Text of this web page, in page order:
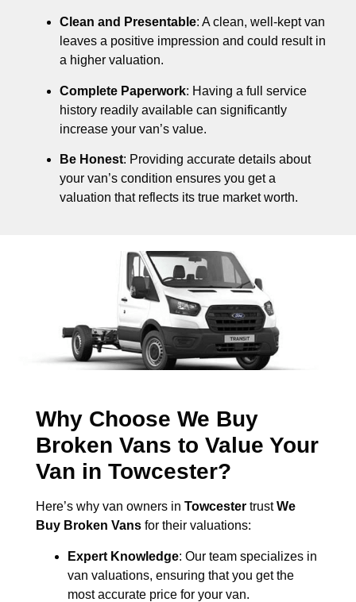
Clean and Presentable: A clean, well-kept van
leaves a positive impression and could result in
a higher valuation.
Complete Paperwork: Having a full service
history readily available can significantly
increase your van’s value.
Be Honest: Providing accurate details about
your van’s condition ensures you get a
valuation that reflects its true market worth.
Why Choose We Buy
Broken Vans to Value Your
Van in Towcester?
Here’s why van owners in Towcester trustWe
Buy Broken Vans for their valuations:
Expert Knowledge: Our team specializes in
van valuations, ensuring that you get the
most accurate price for your van.